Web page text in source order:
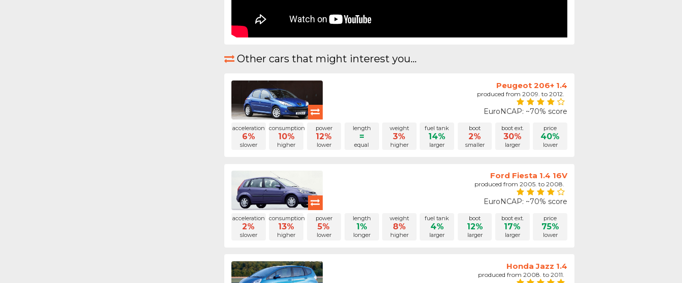
Other cars that might interest you...
Peugeot 206+ 1.4
produced from 2009. to 2012.
EuroNCAP: ~70% score
acceleration
6%
slower
consumption
10%
higher
power
12%
lower
length
=
equal
weight
3%
higher
fuel tank
14%
larger
boot
2%
smaller
boot ext.
30%
larger
price
40%
lower
Ford Fiesta 1.4 16V
produced from 2005. to 2008.
EuroNCAP: ~70% score
acceleration
2%
slower
consumption
13%
higher
power
5%
lower
length
1%
longer
weight
8%
higher
fuel tank
4%
larger
boot
12%
larger
boot ext.
17%
larger
price
75%
lower
Honda Jazz 1.4
produced from 2008. to 2011.